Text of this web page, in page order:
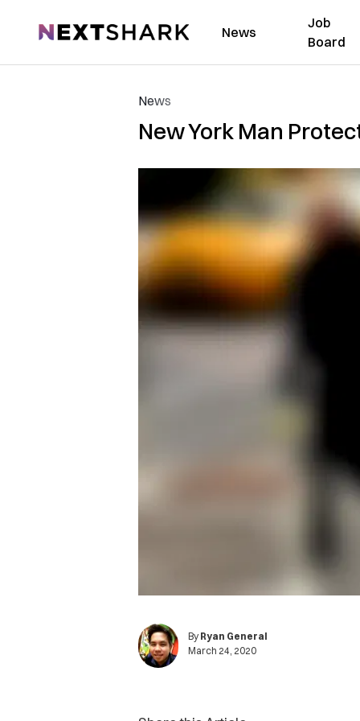
NextShark News
Job
Board
News
New York Man
By Ryan General
March 24, 2020